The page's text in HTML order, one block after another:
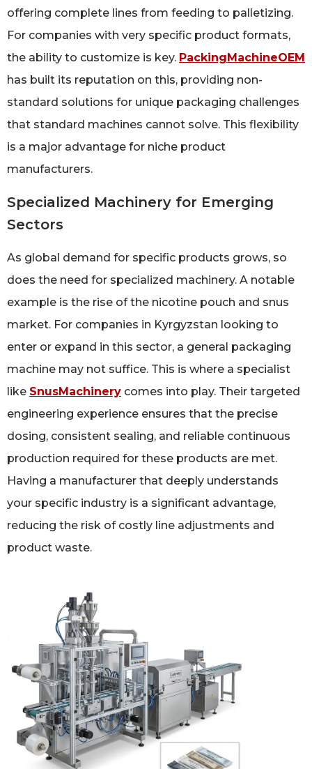
offering complete lines from feeding to palletizing.
For companies with very specific product formats,
the ability to customize is key. PackingMachineOEM
has built its reputation on this, providing non-
standard solutions for unique packaging challenges
that standard machines cannot solve. This flexibility
is a major advantage for niche product
manufacturers.
Specialized Machinery for Emerging
Sectors
As global demand for specific products grows, so
does the need for specialized machinery. A notable
example is the rise of the nicotine pouch and snus
market. For companies in Kyrgyzstan looking to
enter or expand in this sector, a general packaging
machine may not suffice. This is where a specialist
like SnusMachinery comes into play. Their targeted
engineering experience ensures that the precise
dosing, consistent sealing, and reliable continuous
production required for these products are met.
Having a manufacturer that deeply understands
your specific industry is a significant advantage,
reducing the risk of costly line adjustments and
product waste.